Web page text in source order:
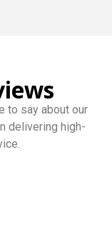
to say about our
delivering high-